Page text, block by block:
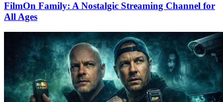
FilmOn Family: A Nostalgic Streaming Channel for
All Ages